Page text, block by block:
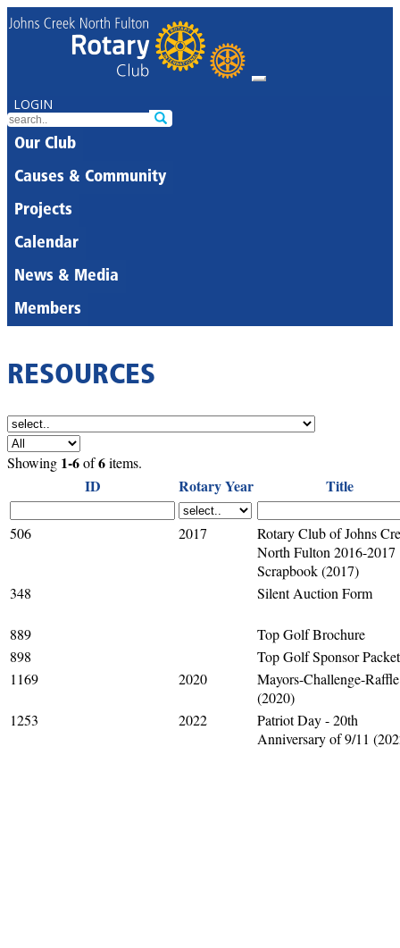
LOGIN
Our Club
Causes & Community
Projects
Calendar
News & Media
Members
RESOURCES
Showing 1-6of6items.
ID Rotary Year Title
506 2017
Rotary Club of Johns
North Fulton 2016-2017
Scrapbook (2017)
348
Silent Auction Form
889
Top Golf Brochure
898
Top Golf Sponsor Packet
1169
2020
Mayors-Challenge-Raffle
(2020)
1253
2022
Patriot Day - 20th
Anniversary of 9/11